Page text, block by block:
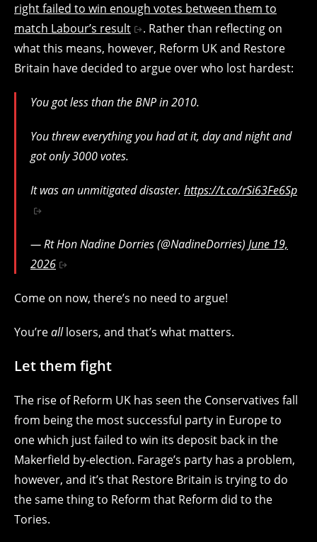
right failed to win enough votes between them to
match Labour’s result
. Rather than reflecting on
what this means, however, Reform UK and Restore
Britain have decided to argue over who lost hardest:
You got less than the BNP in 2010.
You threw everything you had at it, day and night and
got only 3000 votes.
It was an unmitigated disaster. https://t.co/rSi63Fe6Sp
— Rt Hon Nadine Dorries (@NadineDorries) June 19,
2026
Come on now, there’s no need to argue!
You’realllosers, and that’s what matters.
Let them fight
The rise of Reform UK has seen the Conservatives fall
from being the most successful party in Europe to
one which just failed to win its deposit back in the
Makerfield by-election. Farage’s party has a problem,
however, and it’s that Restore Britain is trying to do
the same thing to Reform that Reform did to the
Tories.